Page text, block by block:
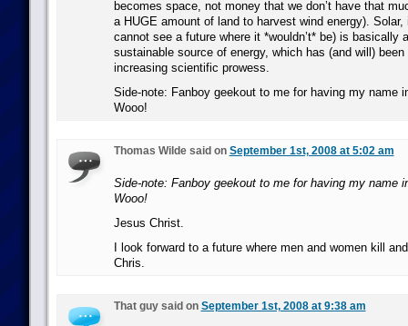
becomes space, not money that we don’t have that
a HUGE amount of land to harvest wind energy).
cannot see a future where it *wouldn’t* be) is basically
sustainable source of energy, which has (and will)
increasing scientific prowess.
Side-note: Fanboy geekout to me for having my name
Wooo!
Thomas Wilde said on September 1st, 2008 at 5:02 am
Side-note: Fanboy geekout to me for having my name
Wooo!
Jesus Christ.
I look forward to a future where men and women kill
Chris.
That guy said on September 1st, 2008 at 9:38 am